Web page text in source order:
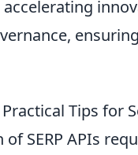
Tips for
SERP APIs